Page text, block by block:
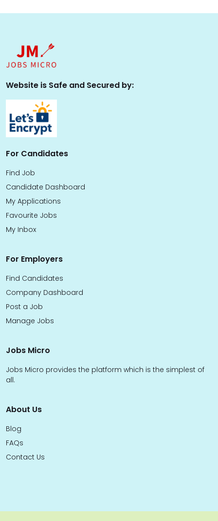
Website is Safe and Secured by:
For Candidates
Find Job
Candidate Dashboard
My Applications
Favourite Jobs
My Inbox
For Employers
Find Candidates
Company Dashboard
Post a Job
Manage Jobs
Jobs Micro
Jobs Micro provides the platform which is the simplest of
all.
About Us
Blog
FAQs
Contact Us